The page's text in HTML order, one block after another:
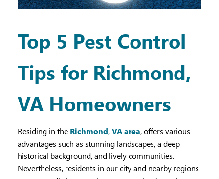
Top 5 Pest Control
Tips for Richmond,
VA Homeowners
Residing in the Richmond, VA area, offers various
advantages such as stunning landscapes, a deep
historical background, and lively communities.
Nevertheless, residents in our city and nearby regions